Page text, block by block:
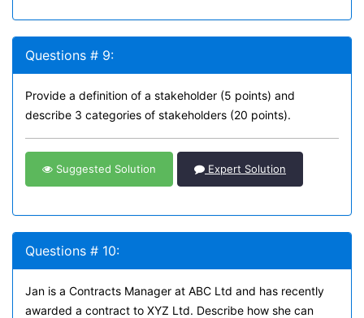
Questions # 9:
Provide a definition of a stakeholder (5 points) and
describe 3 categories of stakeholders (20 points).
Suggested Solution Expert Solution
Questions # 10:
Jan is a Contracts Manager at ABC Ltd and has recently
awarded a contract to XYZ Ltd. Describe how she can